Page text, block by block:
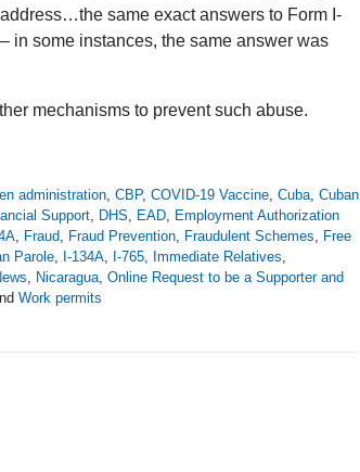
same exact answers to Form I-
in some instances, the same answer was
mechanisms to prevent such abuse.
administration, CBP, COVID-19 Vaccine, Cuba, Cuban
Support, DHS, EAD, Employment Authorization
, Fraud, Fraud Prevention, Fraudulent Schemes, Free
Parole, I-134A, I-765, Immediate Relatives,
, Nicaragua, Online Request to be a Supporter and
Work permits